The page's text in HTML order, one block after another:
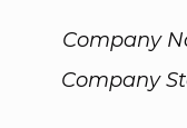
Company
Company